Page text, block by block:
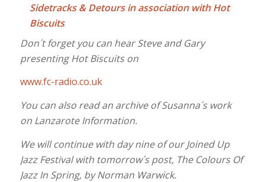
Sidetracks & Detours in association with Hot
Biscuits
Don´t forget you can hear Steve and Gary
presenting Hot Biscuits on
www.fc-radio.co.uk
You can also read an archive of Susanna´s work
on Lanzarote Information.
We will continue with day nine of our Joined Up
Jazz Festival with tomorrow´s post, The Colours Of
Jazz In Spring, by Norman Warwick.